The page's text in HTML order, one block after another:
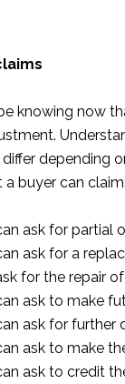
knowing now
depending
buyer can claim:
ask for partial
ask for a
for the repair
ask to make
ask for further
ask to make
ask to credit